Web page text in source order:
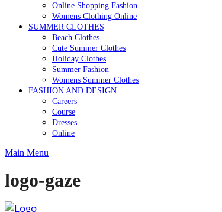
Online Shopping Fashion
Womens Clothing Online
SUMMER CLOTHES
Beach Clothes
Cute Summer Clothes
Holiday Clothes
Summer Fashion
Womens Summer Clothes
FASHION AND DESIGN
Careers
Course
Dresses
Online
Main Menu
logo-gaze